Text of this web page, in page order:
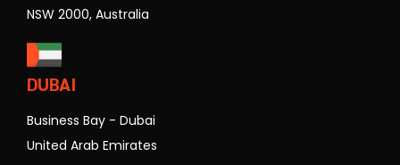
NSW 2000, Australia
DUBAI
Business Bay - Dubai
United Arab Emirates